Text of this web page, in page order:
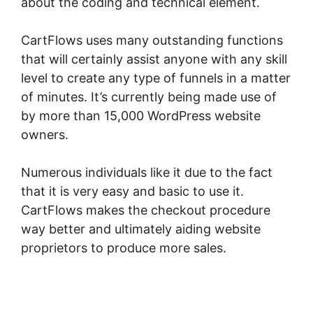
CartFlows uses many outstanding functions
that will certainly assist anyone with any skill
level to create any type of funnels in a matter
of minutes. It’s currently being made use of
by more than 15,000 WordPress website
owners.
Numerous individuals like it due to the fact
that it is very easy and basic to use it.
CartFlows makes the checkout procedure
way better and ultimately aiding website
proprietors to produce more sales.